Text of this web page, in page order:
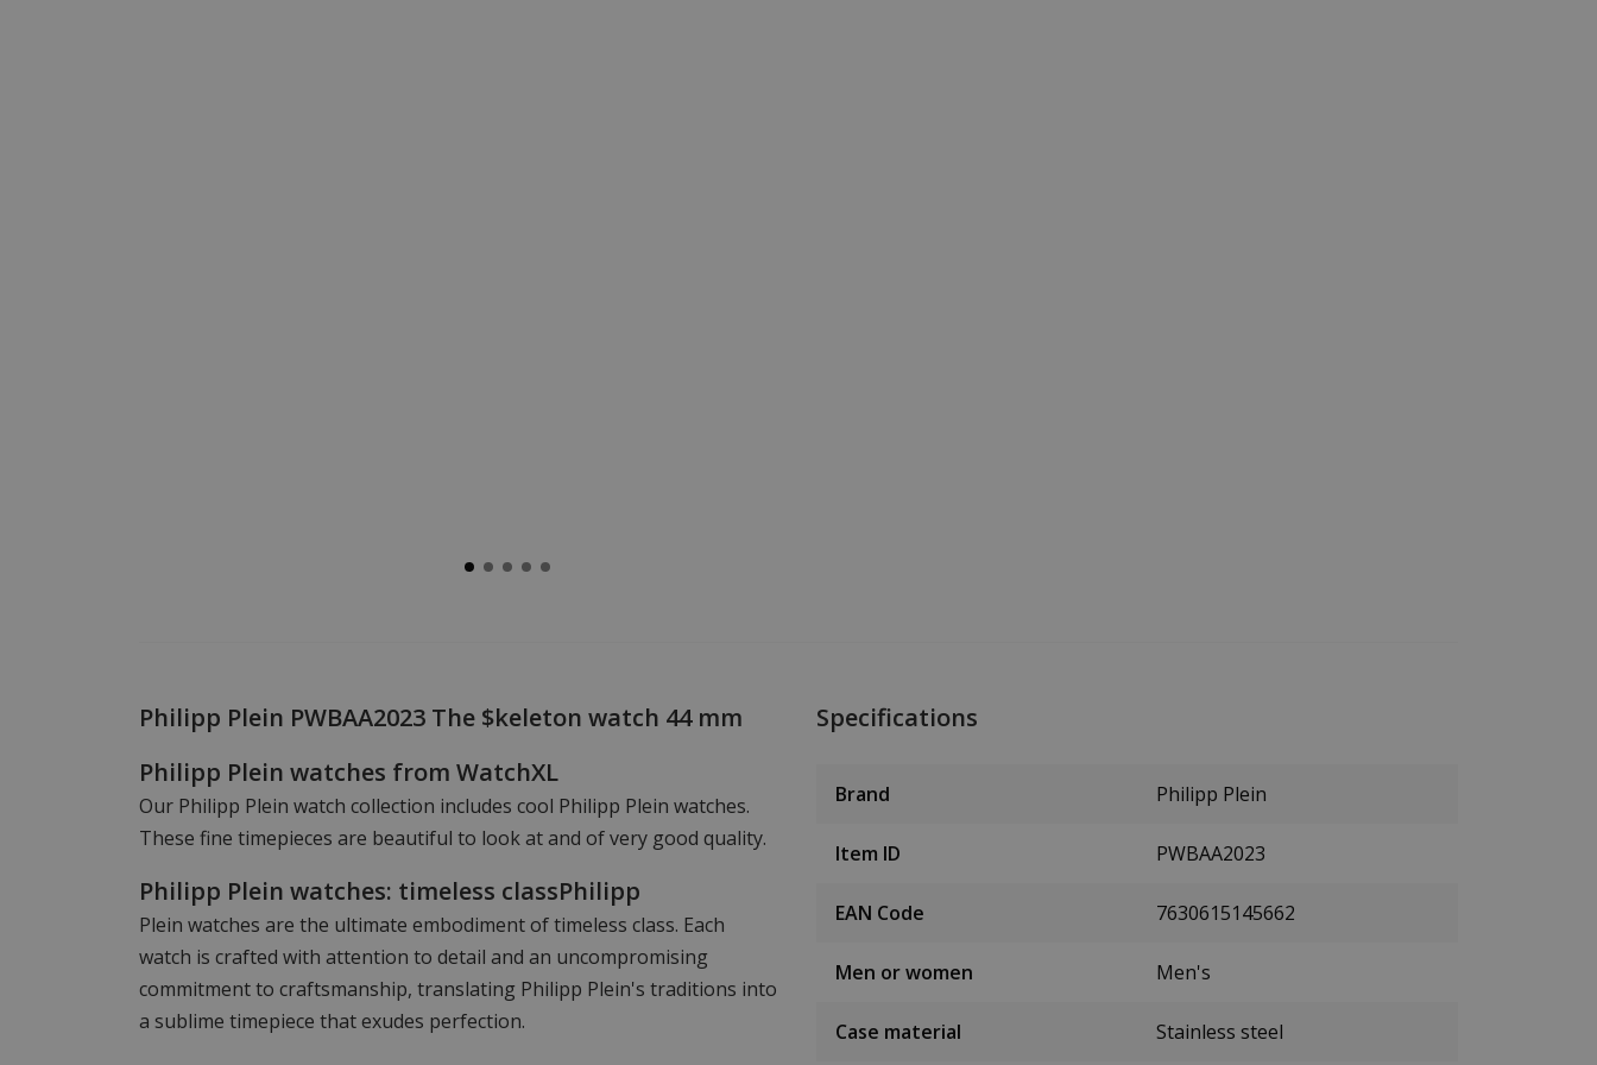
Philipp Plein PWBAA2023 The $keleton watch 44 mm
Philipp Plein watches from WatchXL
Our Philipp Plein watch collection includes cool Philipp Plein watches.
These fine timepieces are beautiful to look at and of very good quality.
Philipp Plein watches: timeless classPhilipp
Plein watches are the ultimate embodiment of timeless class. Each
watch is crafted with attention to detail and an uncompromising
commitment to craftsmanship, translating Philipp Plein's traditions into
a sublime timepiece that exudes perfection.
Specifications
Brand Philipp Plein
Item ID PWBAA2023
EAN Code 7630615145662
Men or women Men's
Case material Stainless steel